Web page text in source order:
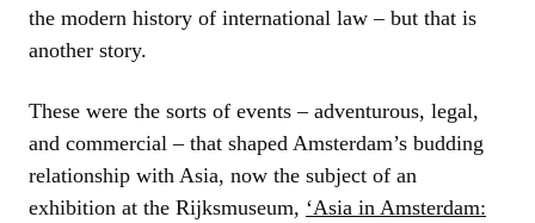
the modern history of international law – but that is
another story.
These were the sorts of events – adventurous, legal,
and commercial – that shaped Amsterdam’s budding
relationship with Asia, now the subject of an
exhibition at the Rijksmuseum, ‘Asia in Amsterdam: